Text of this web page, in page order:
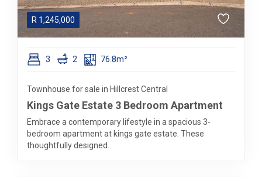
R 1,245,000
3 2 76.8m²
Townhouse for sale in Hillcrest Central
Kings Gate Estate 3 Bedroom Apartment
Embrace a contemporary lifestyle in a spacious 3-
bedroom apartment at kings gate estate. These
thoughtfully designed...